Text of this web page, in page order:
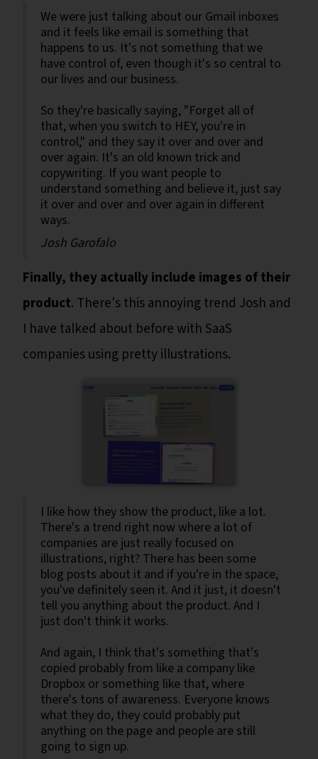
We were just talking about our Gmail inboxes
and it feels like email is something that
happens to us. It's not something that we
have control of, even though it's so central to
our lives and our business.
So they're basically saying, "Forget all of
that, when you switch to HEY, you're in
control," and they say it over and over and
over again. It's an old known trick and
copywriting. If you want people to
understand something and believe it, just say
it over and over and over again in different
ways.
Josh Garofalo
Finally, they actually include images of their
product. There's this annoying trend Josh and
I have talked about before with SaaS
companies using pretty illustrations.
I like how they show the product, like a lot.
There's a trend right now where a lot of
companies are just really focused on
illustrations, right? There has been some
blog posts about it and if you're in the space,
you've definitely seen it. And it just, it doesn't
tell you anything about the product. And I
just don't think it works.
And again, I think that's something that's
copied probably from like a company like
Dropbox or something like that, where
there's tons of awareness. Everyone knows
what they do, they could probably put
anything on the page and people are still
going to sign up.